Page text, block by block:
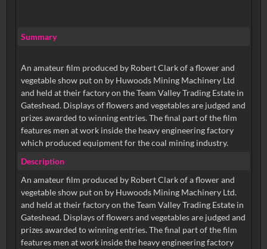
Summary
An amateur film produced by Robert Clark of a flower and
vegetable show put on by Huwoods Mining Machinery Ltd
and held at their factory on the Team Valley Trading Estate in
Gateshead. Displays of flowers and vegetables are judged and
prizes awarded to winning entries. The final part of the film
features men at work inside the heavy engineering factory
which produced equipment for the coal mining industry.
Description
An amateur film produced by Robert Clark of a flower and
vegetable show put on by Huwoods Mining Machinery Ltd.
and held at their factory on the Team Valley Trading Estate in
Gateshead. Displays of flowers and vegetables are judged and
prizes awarded to winning entries. The final part of the film
features men at work inside the heavy engineering factory